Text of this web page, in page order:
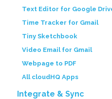
Text Editor for Google
Time Tracker for Gmail
Tiny Sketchbook
Video Email for Gmail
Webpage to PDF
All cloudHQ Apps
Integrate & Sync